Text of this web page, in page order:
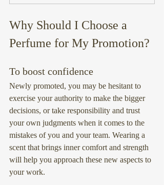
Why Should I Choose a
Perfume for My Promotion?
To boost confidence
Newly promoted, you may be hesitant to
exercise your authority to make the bigger
decisions, or take responsibility and trust
your own judgments when it comes to the
mistakes of you and your team. Wearing a
scent that brings inner comfort and strength
will help you approach these new aspects to
your work.